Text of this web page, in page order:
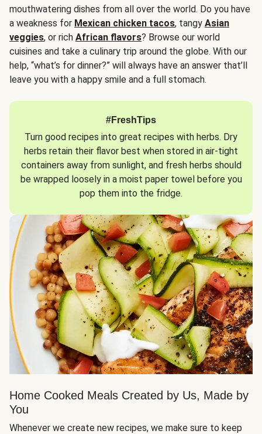
mouthwatering dishes from all over the world. Do you have
a weakness for Mexican chicken tacos, tangy Asian
veggies, or rich African flavors? Browse our world
cuisines and take a culinary trip around the globe. With our
help, “what’s for dinner?” will always have an answer that’ll
leave you with a happy smile and a full stomach.
#FreshTips
Turn good recipes into great recipes with herbs. Dry
herbs retain their flavor best when stored in air-tight
containers away from sunlight, and fresh herbs should
be wrapped loosely in a moist paper towel before you
pop them into the fridge.
Home Cooked Meals Created by Us, Made by
You
Whenever we create new recipes, we make sure to keep